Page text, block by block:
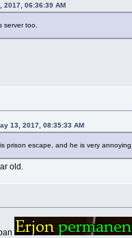
2017, 06:36:39 AM
server too.
13, 2017, 08:35:33 AM
prison escape, and he is very
old.